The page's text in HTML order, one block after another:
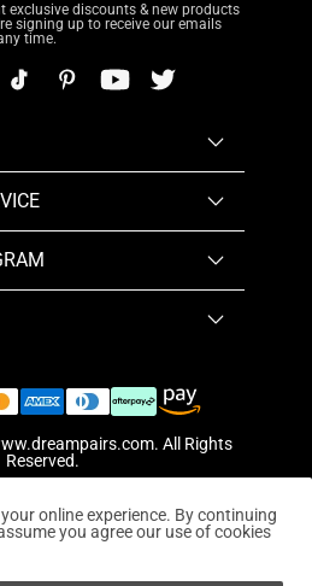
exclusive discounts & new products
signing up to receive our emails
time.
. All Rights
Reserved.
online experience. By continuing
you agree our use of cookies